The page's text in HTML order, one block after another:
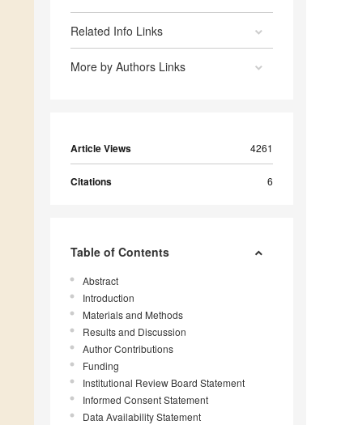
Related Info Links
More by Authors Links
Article Views 4261
Citations 6
Table of Contents
Abstract
Introduction
Materials and Methods
Results and Discussion
Author Contributions
Funding
Institutional Review Board Statement
Informed Consent Statement
Data Availability Statement